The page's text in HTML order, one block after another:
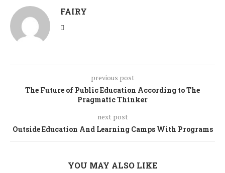
FAIRY
previous post
The Future of Public Education According to The
Pragmatic Thinker
next post
Outside Education And Learning Camps With Programs
YOU MAY ALSO LIKE